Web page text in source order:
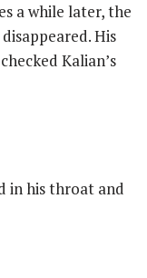
a while later, the
His
Kalian’s
in his throat and